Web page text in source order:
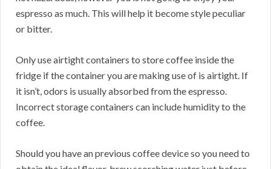
espresso as much. This will help it become style peculiar
or bitter.
Only use airtight containers to store coffee inside the
fridge if the container you are making use of is airtight. If
it isn’t, odors is usually absorbed from the espresso.
Incorrect storage containers can include humidity to the
coffee.
Should you have an previous coffee device so you need to